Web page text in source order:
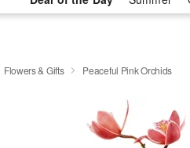
Flowers & Gifts Peaceful Pink Orchids